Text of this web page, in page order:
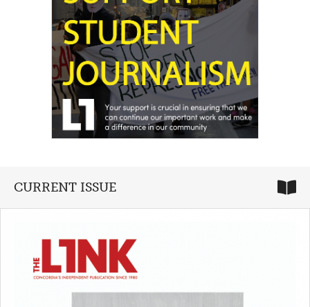
CURRENT ISSUE